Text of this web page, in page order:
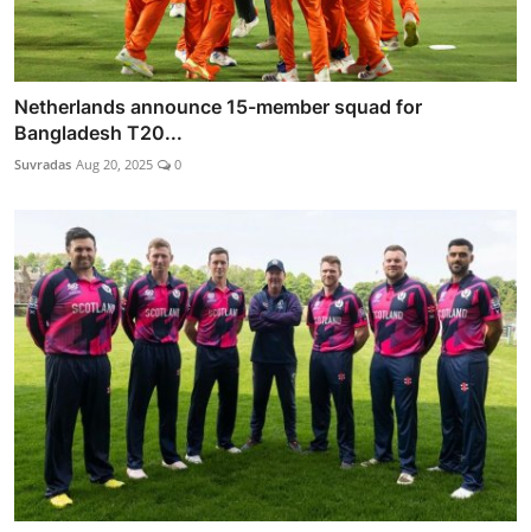
Netherlands announce 15-member squad for
Bangladesh T20...
Suvradas Aug 20, 2025 0